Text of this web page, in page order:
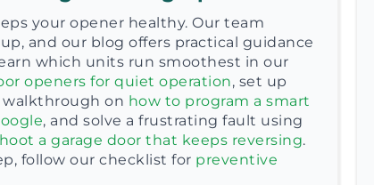
your opener healthy. Our team
and our blog offers practical guidance
which units run smoothest in our
openers for quiet operation, set up
on how to program a smart
, and solve a frustrating fault using
a garage door that keeps reversing.
follow our checklist for preventive